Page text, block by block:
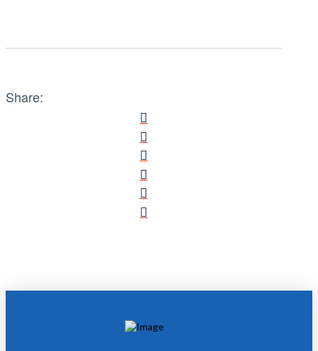
Share: